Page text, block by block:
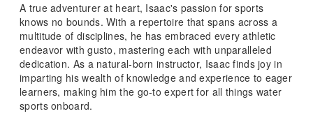
A true adventurer at heart, Isaac's passion for sports
knows no bounds. With a repertoire that spans across a
multitude of disciplines, he has embraced every athletic
endeavor with gusto, mastering each with unparalleled
dedication. As a natural-born instructor, Isaac finds joy in
imparting his wealth of knowledge and experience to eager
learners, making him the go-to expert for all things water
sports onboard.